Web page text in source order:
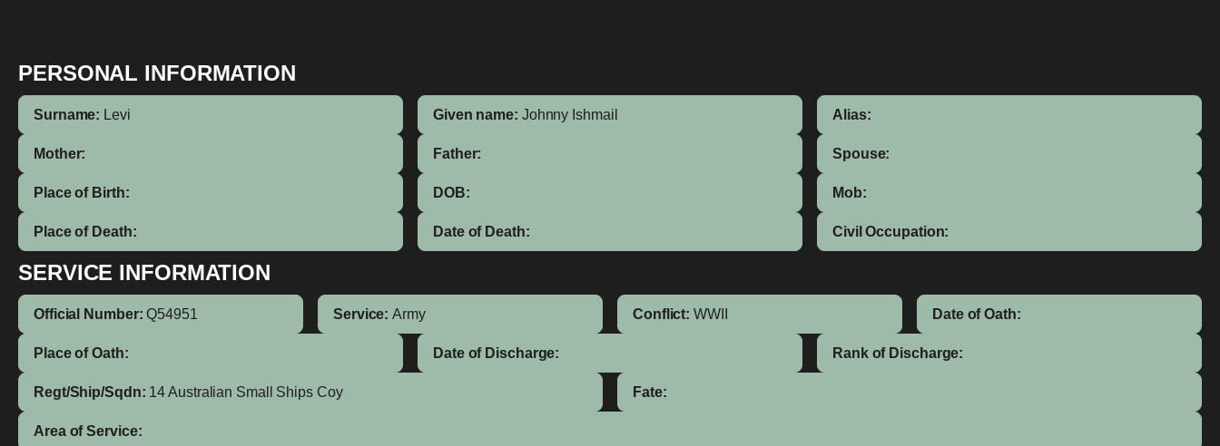
PERSONAL INFORMATION
Surname: Levi Given name: Johnny Ishmail Alias:
Mother: Father: Spouse:
Place of Birth: DOB: Mob:
Place of Death: Date of Death: Civil Occupation:
SERVICE INFORMATION
Official Number: Q54951 Service: Army Conflict: WWII Date of Oath:
Place of Oath: Date of Discharge: Rank of Discharge:
Regt/Ship/Sqdn: 14 Australian Small Ships Coy Fate:
Area of Service: